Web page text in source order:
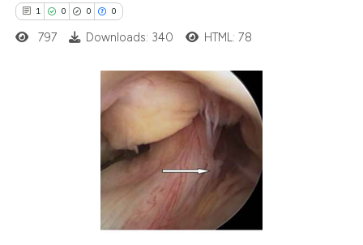
1 0 0 0
Citing Publications
797 Downloads: 340 HTML: 78